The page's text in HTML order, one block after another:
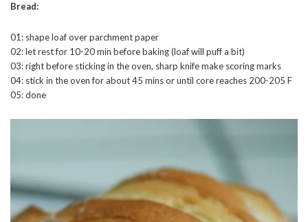
Bread:
01: shape loaf over parchment paper
02: let rest for 10-20 min before baking (loaf will puff a bit)
03: right before sticking in the oven, sharp knife make scoring marks
04: stick in the oven for about 45 mins or until core reaches 200-205 F
05: done